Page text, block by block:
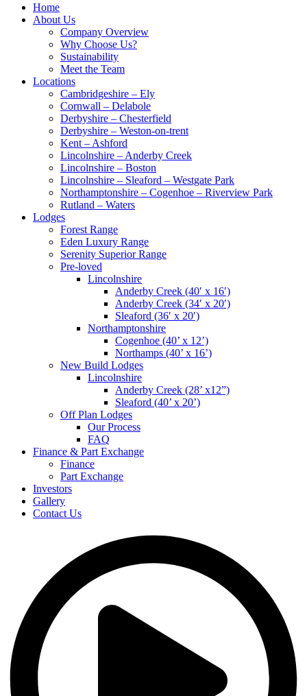
Home
About Us
Company Overview
Why Choose Us?
Sustainability
Meet the Team
Locations
Cambridgeshire – Ely
Cornwall – Delabole
Derbyshire – Chesterfield
Derbyshire – Weston-on-trent
Kent – Ashford
Lincolnshire – Anderby Creek
Lincolnshire – Boston
Lincolnshire – Sleaford – Westgate Park
Northamptonshire – Cogenhoe – Riverview Park
Rutland – Waters
Lodges
Forest Range
Eden Luxury Range
Serenity Superior Range
Pre-loved
Lincolnshire
Anderby Creek (40′ x 16′)
Anderby Creek (34′ x 20′)
Sleaford (36′ x 20′)
Northamptonshire
Cogenhoe (40’ x 12’)
Northamps (40’ x 16’)
New Build Lodges
Lincolnshire
Anderby Creek (28’ x12”)
Sleaford (40’ x 20’)
Off Plan Lodges
Our Process
FAQ
Finance & Part Exchange
Finance
Part Exchange
Investors
Gallery
Contact Us